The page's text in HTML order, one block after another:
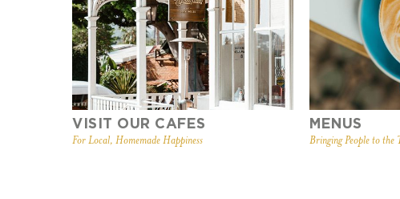
VISIT OUR CAFES
For Local, Homemade Happiness
MENUS
Bringing People to the